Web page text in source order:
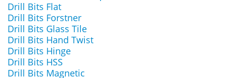
Drill Bits Flat
Drill Bits Forstner
Drill Bits Glass Tile
Drill Bits Hand Twist
Drill Bits Hinge
Drill Bits HSS
Drill Bits Magnetic